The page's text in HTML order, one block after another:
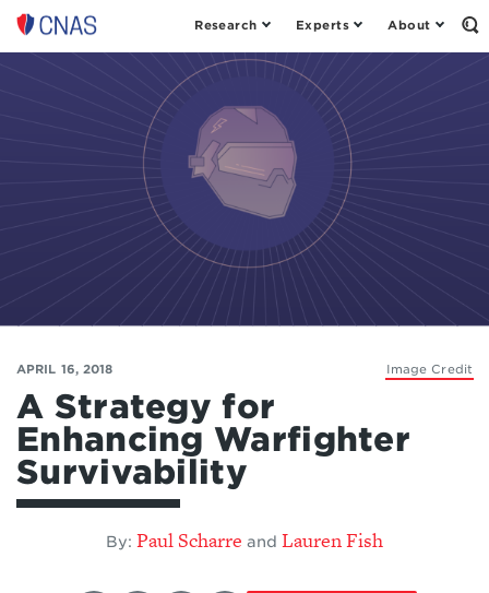
Center
Research Experts About
Image Credit
APRIL 16, 2018
A Strategy for
Enhancing Warfighter
Survivability
By: Paul Scharre and Lauren Fish